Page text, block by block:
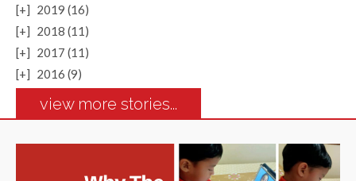
[+] 2019 (16)
[+] 2018 (11)
[+] 2017 (11)
[+] 2016 (9)
view more stories...